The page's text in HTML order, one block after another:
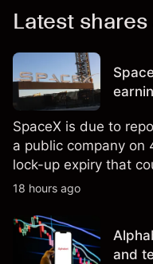
Latest
SpaceX is due to
a public company on
lock-up expiry that
shares eligible for
performance is not a
results.
18 hours ago
and